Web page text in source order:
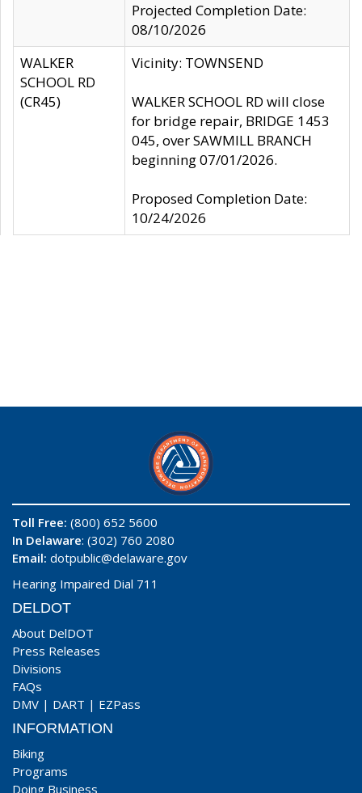
Projected Completion Date:
08/10/2026
WALKER
SCHOOL RD
(CR45)
Vicinity: TOWNSEND
WALKER SCHOOL RD will close
for bridge repair, BRIDGE 1453
045, over SAWMILL BRANCH
beginning 07/01/2026.
Proposed Completion Date:
10/24/2026
Toll Free: (800) 652 5600
In Delaware: (302) 760 2080
Email: dotpublic@delaware.gov
Hearing Impaired Dial 711
DELDOT
About DelDOT
Press Releases
Divisions
FAQs
DMV | DART | EZPass
INFORMATION
Biking
Programs
Doing Business